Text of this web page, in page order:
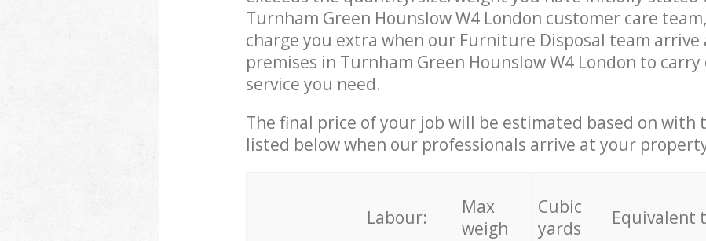
Turnham Green Hounslow W4 London customer care
charge you extra when our Furniture Disposal team arrive
premises in Turnham Green Hounslow W4 London to
service you need.
The final price of your job will be estimated based on with
listed below when our professionals arrive at your
Labour:
Max
weigh
Cubic
yards
Equivalent